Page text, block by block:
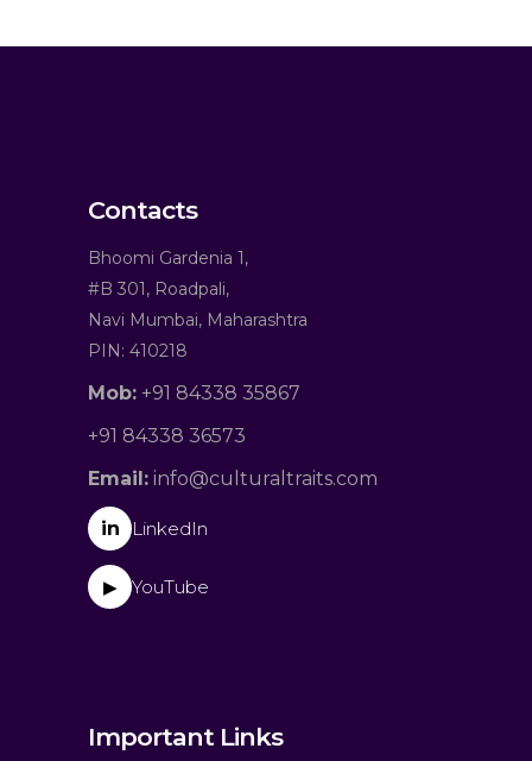
Contacts
Bhoomi Gardenia 1,
#B 301, Roadpali,
Navi Mumbai, Maharashtra
PIN: 410218
Mob: +91 84338 35867
+91 84338 36573
Email: info@culturaltraits.com
in LinkedIn
▶ YouTube
Important Links